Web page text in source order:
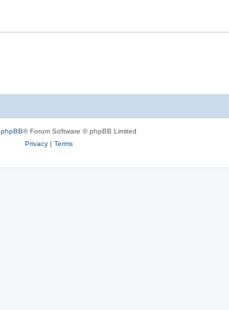
phpBB® Forum Software © phpBB Limited
Privacy| Terms